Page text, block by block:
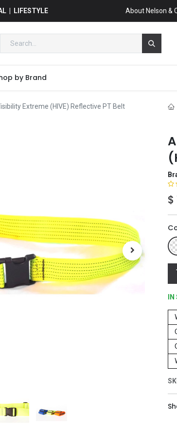
| LIFESTYLE About Nelson &
by Brand
Extreme (HIVE) Reflective PT Belt
$